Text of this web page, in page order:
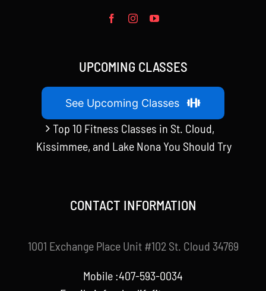
UPCOMING CLASSES
See Upcoming Classes
Top 10 Fitness Classes in St. Cloud,
Kissimmee, and Lake Nona You Should Try
CONTACT INFORMATION
1001 Exchange Place Unit #102 St. Cloud 34769
Mobile :407-593-0034